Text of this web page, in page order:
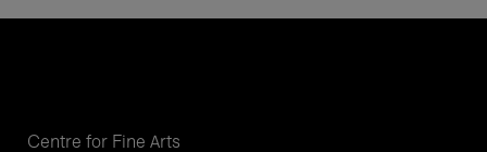
Centre for Fine Arts